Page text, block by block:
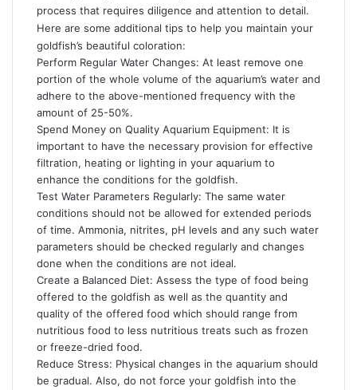
process that requires diligence and attention to detail.
Here are some additional tips to help you maintain your
goldfish’s beautiful coloration:
Perform Regular Water Changes: At least remove one
portion of the whole volume of the aquarium’s water and
adhere to the above-mentioned frequency with the
amount of 25-50%.
Spend Money on Quality Aquarium Equipment: It is
important to have the necessary provision for effective
filtration, heating or lighting in your aquarium to
enhance the conditions for the goldfish.
Test Water Parameters Regularly: The same water
conditions should not be allowed for extended periods
of time. Ammonia, nitrites, pH levels and any such water
parameters should be checked regularly and changes
done when the conditions are not ideal.
Create a Balanced Diet: Assess the type of food being
offered to the goldfish as well as the quantity and
quality of the offered food which should range from
nutritious food to less nutritious treats such as frozen
or freeze-dried food.
Reduce Stress: Physical changes in the aquarium should
be gradual. Also, do not force your goldfish into the